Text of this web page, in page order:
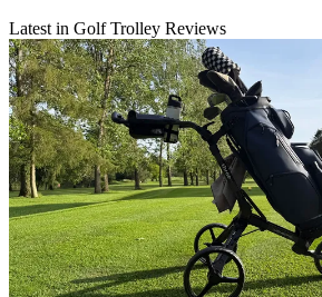
Latest in Golf Trolley Reviews